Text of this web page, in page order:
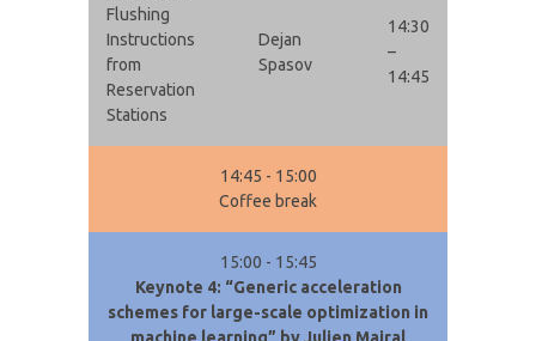
Flushing
Instructions
from
Reservation
Stations
Dejan
Spasov
14:30
–
14:45
14:45 - 15:00
Coffee break
15:00 - 15:45
Keynote 4: “Generic acceleration
schemes for large-scale optimization in
machine learning” by Julien Mairal